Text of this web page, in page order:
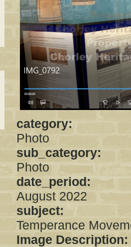
category:
Photo
sub_category:
Photo
date_period:
August 2022
subject:
Temperance
Image Description: